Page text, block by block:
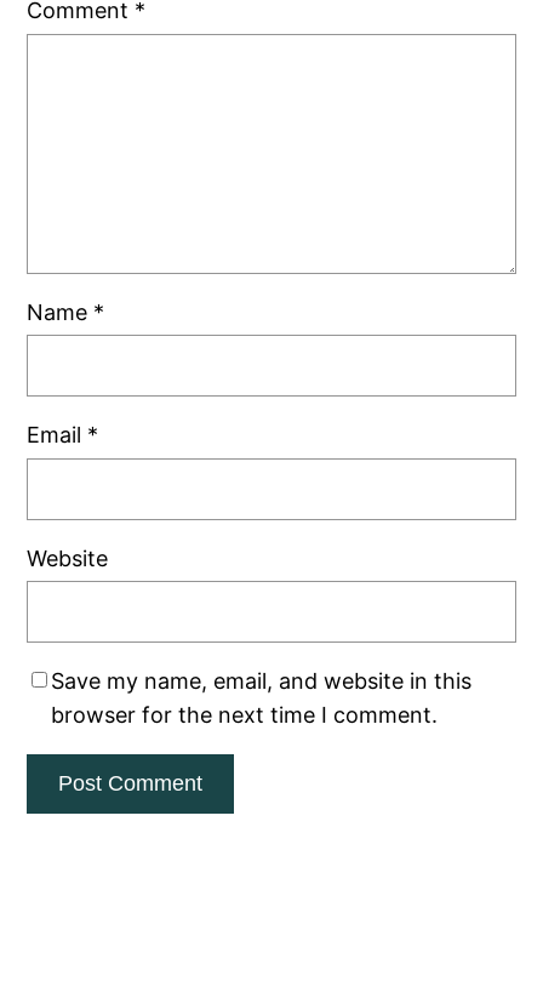
Comment *
Name *
Email *
Website
Save my name, email, and website in this
browser for the next time I comment.